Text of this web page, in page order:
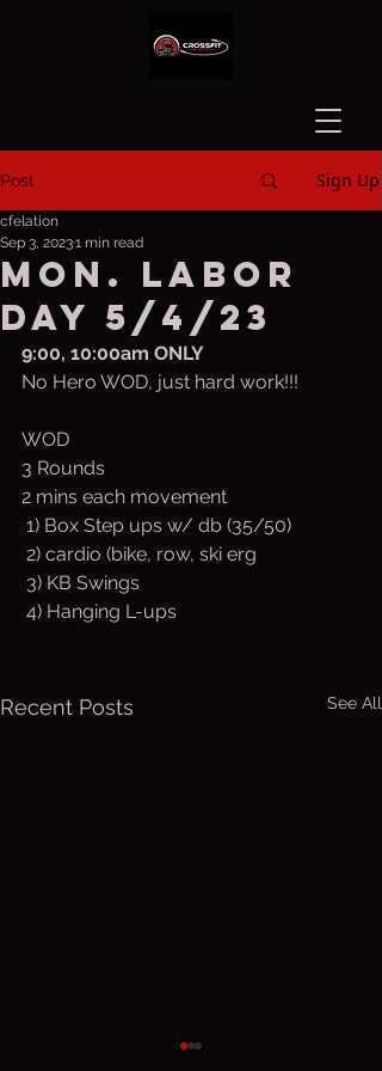
Post Sign Up
Mon. LABOR
DAY 5/4/23
cfelation
Sep 3, 20231 min read
9:00, 10:00am ONLY
No Hero WOD, just hard work!!!
WOD
3 Rounds
2 mins each movement
1) Box Step ups w/ db (35/50)
2) cardio (bike, row, ski erg
3) KB Swings
4) Hanging L-ups
Recent Posts See All